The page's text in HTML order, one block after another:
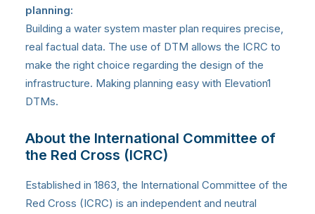
planning:
Building a water system master plan requires precise,
real factual data. The use of DTM allows the ICRC to
make the right choice regarding the design of the
infrastructure. Making planning easy with Elevation1
DTMs.
About the International Committee of
the Red Cross (ICRC)
Established in 1863, the International Committee of the
Red Cross (ICRC) is an independent and neutral